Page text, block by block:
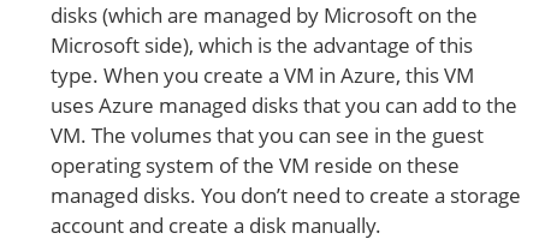
disks (which are managed by Microsoft on the
Microsoft side), which is the advantage of this
type. When you create a VM in Azure, this VM
uses Azure managed disks that you can add to the
VM. The volumes that you can see in the guest
operating system of the VM reside on these
managed disks. You don’t need to create a storage
account and create a disk manually.